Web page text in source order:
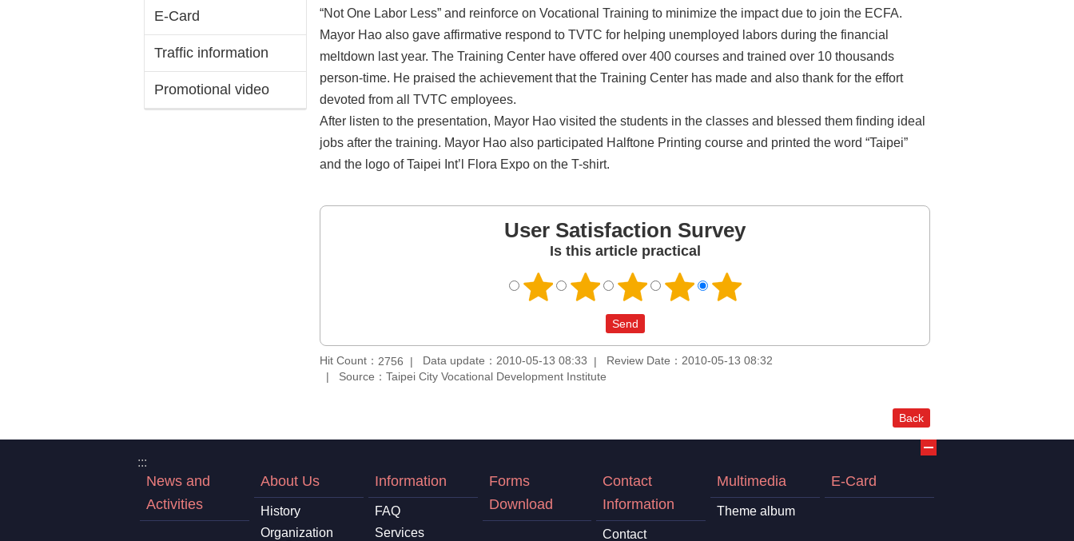
E-Card
Traffic information
Promotional video
“Not One Labor Less” and reinforce on Vocational Training to minimize the impact due to join the ECFA.
Mayor Hao also gave affirmative respond to TVTC for helping unemployed labors during the financial
meltdown last year. The Training Center have offered over 400 courses and trained over 10 thousands
person-time. He praised the achievement that the Training Center has made and also thank for the effort
devoted from all TVTC employees.
After listen to the presentation, Mayor Hao visited the students in the classes and blessed them finding ideal
jobs after the training. Mayor Hao also participated Halftone Printing course and printed the word “Taipei”
and the logo of Taipei Int’l Flora Expo on the T-shirt.
User Satisfaction Survey
Is this article practical
Hit Count： 2756 Data update：2010-05-13 08:33
Review Date：2010-05-13 08:32
Source：Taipei City Vocational Development Institute
Back
:::
News and
Activities
About Us
History
Organization
Information
FAQ
Services
Forms
Download
Contact
Information
Contact
Multimedia
Theme album
E-Card